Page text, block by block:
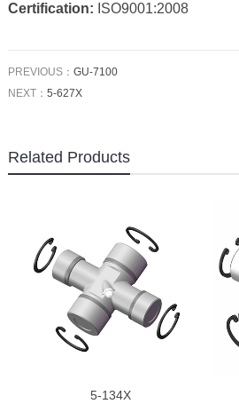
Certification: ISO9001:2008
PREVIOUS： GU-7100
NEXT： 5-627X
Related Products
5-134X